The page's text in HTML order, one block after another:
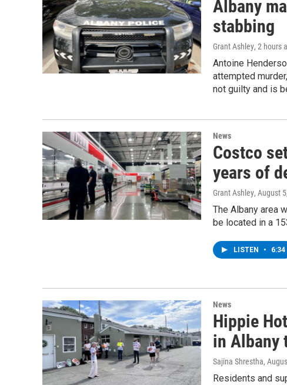
Albany
stabbing
Grant Ashley, 2 hours
Antoine
attempted
not guilty and is
News
Costco
years of
Grant Ashley, August
The Albany area
be located in a
LISTEN • 6:34
News
Hippie
in Albany
Sajina Shrestha,
Residents and